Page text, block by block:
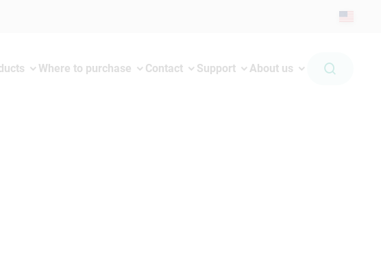
Where to purchase Contact Support About us